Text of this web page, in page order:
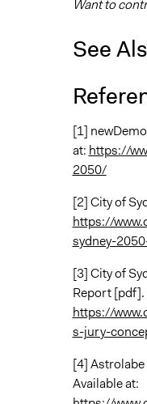
Want to
See
[1]
at: https://
2050/
[2] City of
https://
sydney-
[3] City of
Report [pdf].
https://
s-jury-
[4]
Available at: